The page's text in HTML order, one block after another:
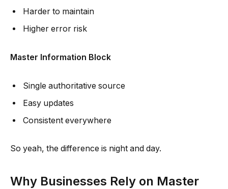
Harder to maintain
Higher error risk
Master Information Block
Single authoritative source
Easy updates
Consistent everywhere
So yeah, the difference is night and day.
Why Businesses Rely on Master